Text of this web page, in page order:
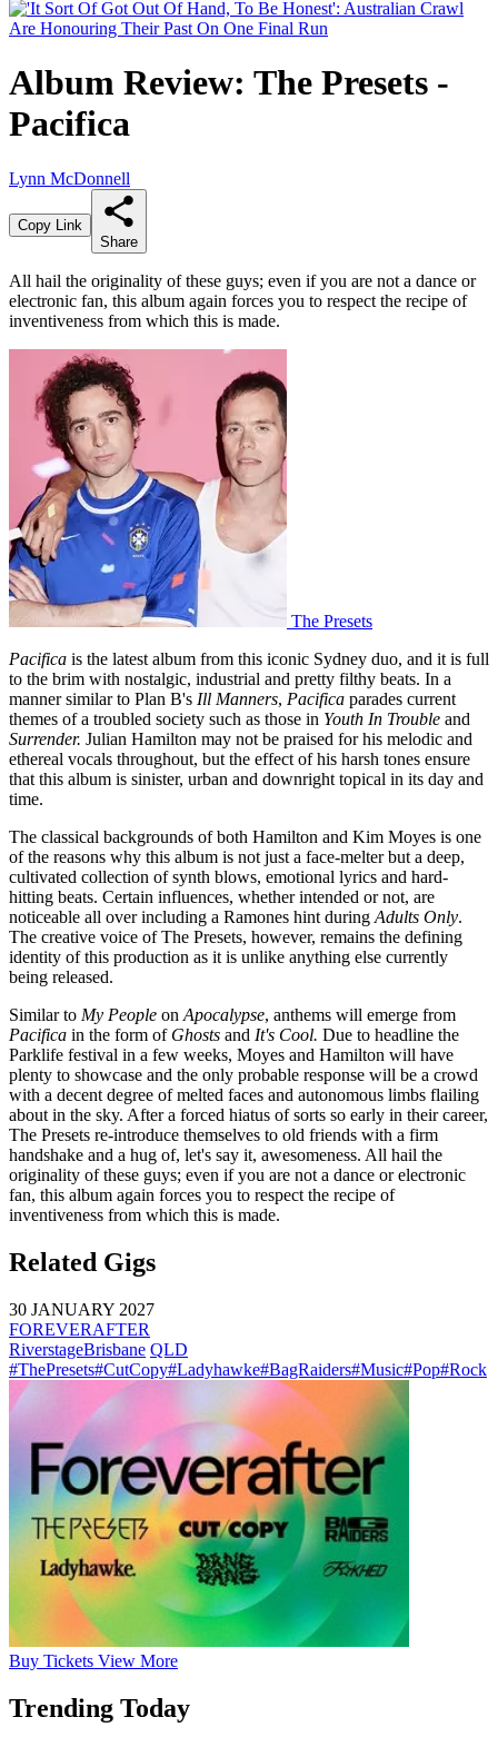
Album Review: The Presets -
Pacifica
Lynn McDonnell
Copy Link
Share
All hail the originality of these guys; even if you are not a dance or
electronic fan, this album again forces you to respect the recipe of
inventiveness from which this is made.
The Presets
Pacifica is the latest album from this iconic Sydney duo, and it is full
to the brim with nostalgic, industrial and pretty filthy beats. In a
manner similar to Plan B's Ill Manners, Pacifica parades current
themes of a troubled society such as those in Youth In Trouble and
Surrender. Julian Hamilton may not be praised for his melodic and
ethereal vocals throughout, but the effect of his harsh tones ensure
that this album is sinister, urban and downright topical in its day and
time.
The classical backgrounds of both Hamilton and Kim Moyes is one
of the reasons why this album is not just a face-melter but a deep,
cultivated collection of synth blows, emotional lyrics and hard-
hitting beats. Certain influences, whether intended or not, are
noticeable all over including a Ramones hint during Adults Only.
The creative voice of The Presets, however, remains the defining
identity of this production as it is unlike anything else currently
being released.
Similar to My People on Apocalypse, anthems will emerge from
Pacifica in the form of Ghosts and It's Cool. Due to headline the
Parklife festival in a few weeks, Moyes and Hamilton will have
plenty to showcase and the only probable response will be a crowd
with a decent degree of melted faces and autonomous limbs flailing
about in the sky. After a forced hiatus of sorts so early in their career,
The Presets re-introduce themselves to old friends with a firm
handshake and a hug of, let's say it, awesomeness. All hail the
originality of these guys; even if you are not a dance or electronic
fan, this album again forces you to respect the recipe of
inventiveness from which this is made.
Related Gigs
30 JANUARY 2027
FOREVERAFTER
RiverstageBrisbane QLD
#ThePresets#CutCopy#Ladyhawke#BagRaiders#Music#Pop#Rock
Buy Tickets View More
Trending Today